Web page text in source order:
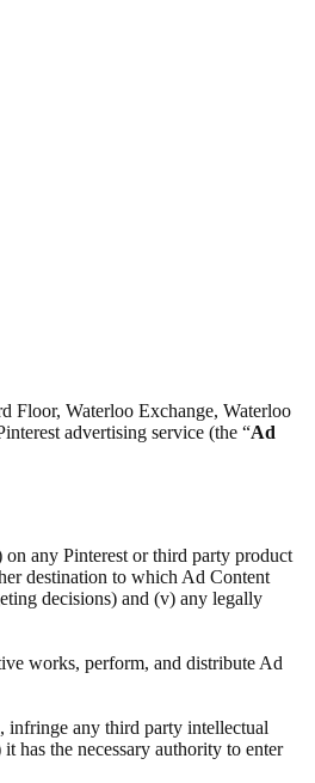
Floor, Waterloo Exchange, Waterloo
advertising service (the “Ad
on any Pinterest or third party product
destination to which Ad Content
decisions) and (v) any legally
works, perform, and distribute Ad
infringe any third party intellectual
has the necessary authority to enter